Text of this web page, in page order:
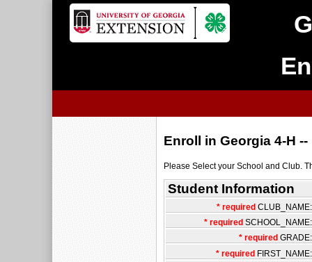
Enroll in Georgia 4-H
Please Select your School and Club.
Student Information
* required CLUB_NAME:
* required SCHOOL_NAME:
* required GRADE:
* required FIRST_NAME: